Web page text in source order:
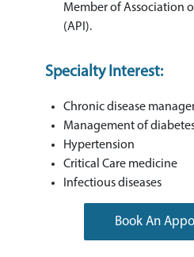
Member of Association
(API).
Specialty Interest:
Chronic disease
Management of
Hypertension
Critical Care medicine
Infectious diseases
Book An